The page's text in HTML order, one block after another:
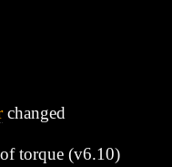
changed
torque (v6.10)